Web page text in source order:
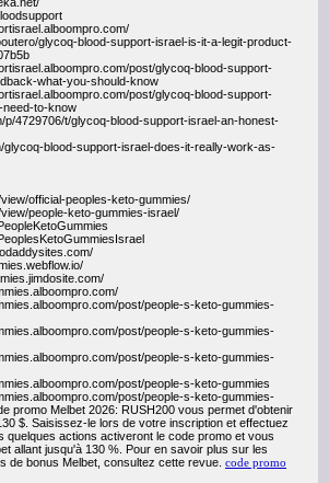
glycoq-blood-support-israel-is-it-a-legit-product-
post/glycoq-blood-support-
what-you-should-know
post/glycoq-blood-support-
to-know
p/4729706/t/glycoq-blood-support-israel-an-honest-
glycoq-blood-support-israel-does-it-really-work-as-
official-peoples-keto-gummies/
people-keto-gummies-israel/
post/people-s-keto-gummies-
post/people-s-keto-gummies-
post/people-s-keto-gummies-
post/people-s-keto-gummies
post/people-s-keto-gummies-
promo Melbet 2026: RUSH200 vous permet d'obtenir
$. Saisissez-le lors de votre inscription et effectuez
quelques actions activeront le code promo et vous
allant jusqu'à 130 %. Pour en savoir plus sur les
de bonus Melbet, consultez cette revue. code promo